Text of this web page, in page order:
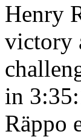
Henry
victory
in
Räppo